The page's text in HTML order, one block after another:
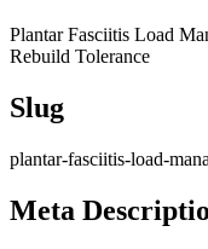
Plantar Fasciitis Load
Rebuild Tolerance
Slug
plantar-fasciitis-load-
Meta